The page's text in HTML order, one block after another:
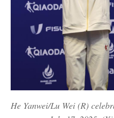
He Yanwei/Lu Wei (R)